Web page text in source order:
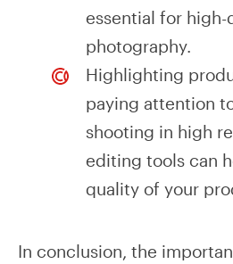
essential for
photography.
Highlighting
paying attention
shooting in high
editing tools can
quality of your
In conclusion, the